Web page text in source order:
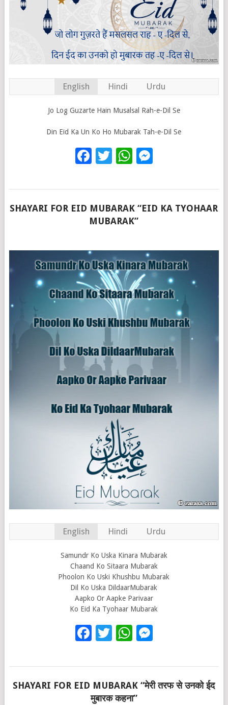
English Hindi Urdu
Jo Log Guzarte Hain Musalsal Rah-e-Dil Se
Din Eid Ka Un Ko Ho Mubarak Tah-e-Dil Se
Facebook
TwitterWhatsApp
SHAYARI FOR EID MUBARAK “EID KA TYOHAAR
MUBARAK”
English Hindi Urdu
Samundr Ko Uska Kinara Mubarak
Chaand Ko Sitaara Mubarak
Phoolon Ko Uski Khushbu Mubarak
Dil Ko Uska DildaarMubarak
Aapko Or Aapke Parivaar
Ko Eid Ka Tyohaar Mubarak
Facebook
Twitter
WhatsApp
SHAYARI FOR EID MUBARAK “मेरी तरफ से उनको ईद
मुबारक कहना”